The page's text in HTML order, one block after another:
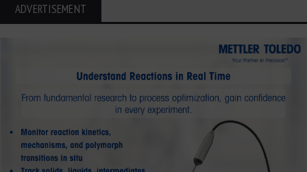
ADVERTISEMENT